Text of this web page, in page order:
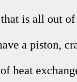
is all out
a piston,
heat